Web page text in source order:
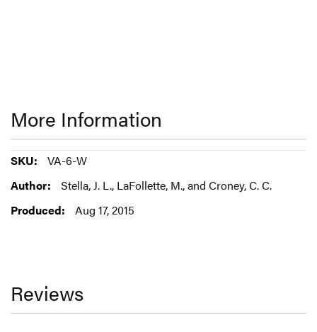
More Information
More
Information
VA-6-W
Stella, J. L., LaFollette, M., and Croney, C. C.
Aug 17, 2015
Reviews